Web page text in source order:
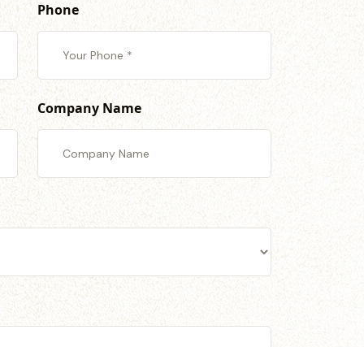
Phone
Company Name